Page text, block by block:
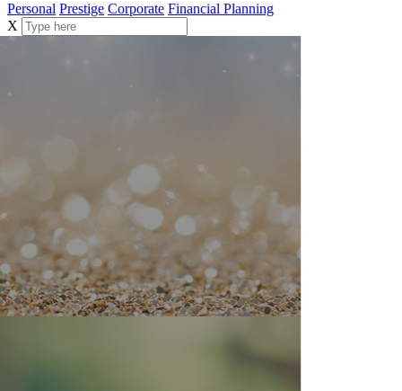
Personal Prestige Corporate Financial Planning
X